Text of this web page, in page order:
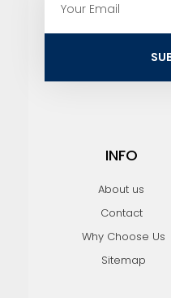
INFO
About us
Contact
Why Choose Us
Sitemap